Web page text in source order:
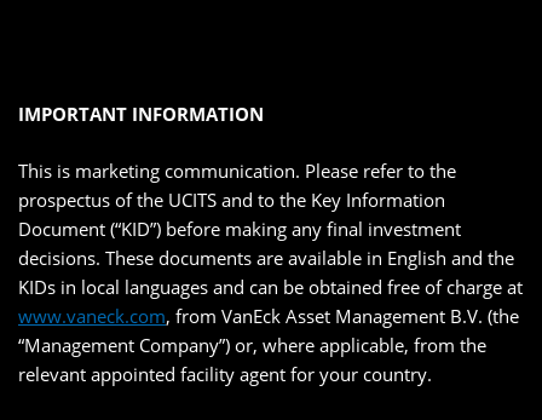
IMPORTANT INFORMATION
This is marketing communication. Please refer to the
prospectus of the UCITS and to the Key Information
Document (“KID”) before making any final investment
decisions. These documents are available in English and the
KIDs in local languages and can be obtained free of charge at
www.vaneck.com, from VanEck Asset Management B.V. (the
“Management Company”) or, where applicable, from the
relevant appointed facility agent for your country.